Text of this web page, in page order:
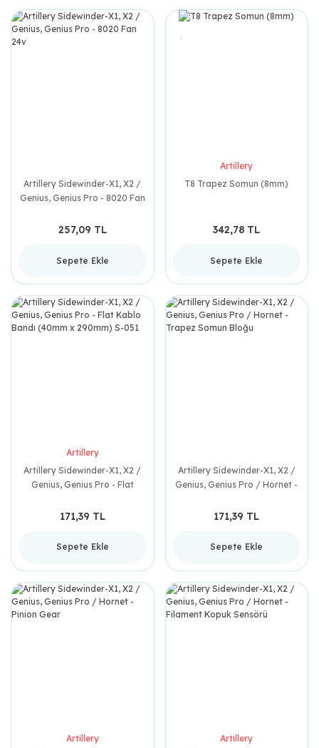
Artillery Sidewinder-X1, X2 /
Genius, Genius Pro - 8020 Fan
257,09 TL
Sepete Ekle
Artillery
T8 Trapez Somun (8mm)
342,78 TL
Sepete Ekle
Artillery
Artillery Sidewinder-X1, X2 /
Genius, Genius Pro - Flat
290mm) S-051
171,39 TL
Sepete Ekle
Artillery Sidewinder-X1, X2 /
Genius, Genius Pro / Hornet -
171,39 TL
Sepete Ekle
Artillery
Artillery